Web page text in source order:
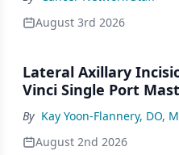
August 3rd 2026
Lateral Axillary
Vinci Single Port
By Kay Yoon-Flannery, DO,
August 2nd 2026